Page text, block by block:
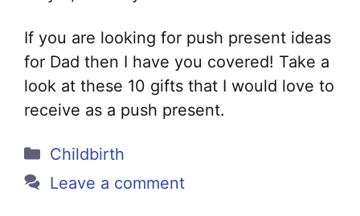
If you are looking for push present ideas
for Dad then I have you covered! Take a
look at these 10 gifts that I would love to
receive as a push present.
Categories
Childbirth
Leave a comment